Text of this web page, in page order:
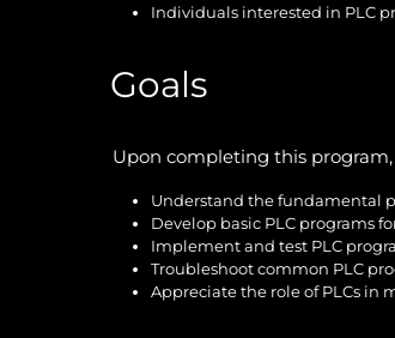
Individuals interested in PLC
Goals
Upon completing this
Understand the fundamental
Develop basic PLC programs
Implement and test PLC
Troubleshoot common PLC
Appreciate the role of PLCs in